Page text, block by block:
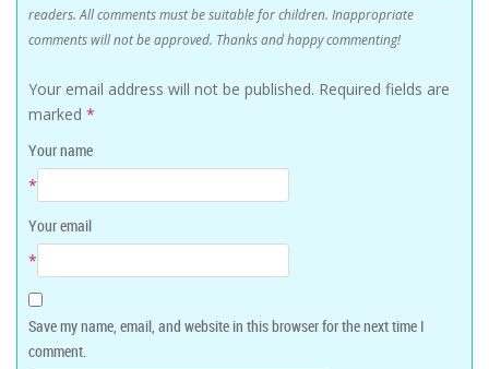
readers. All comments must be suitable for children. Inappropriate
comments will not be approved. Thanks and happy commenting!
Your email address will not be published. Required fields are
marked *
Your name
*
Your email
*
Save my name, email, and website in this browser for the next time I
comment.